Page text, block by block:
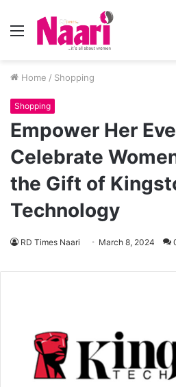
Menu
Home / Shopping
Shopping
Empower Her
Celebrate
the Gift of
Technology
RD Times Naari March 8, 2024